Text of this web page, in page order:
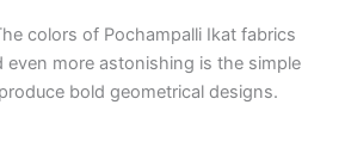
colors of Pochampalli Ikat fabrics
even more astonishing is the simple
bold geometrical designs.